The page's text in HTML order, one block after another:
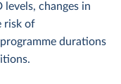
changes in
risk of
durations